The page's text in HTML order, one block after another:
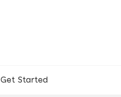
Get Started